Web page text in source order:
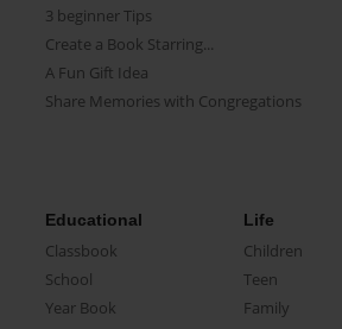
3 beginner Tips
Create a Book Starring...
A Fun Gift Idea
Share Memories with Congregations
Educational
Classbook
School
Year Book
Life
Children
Teen
Family